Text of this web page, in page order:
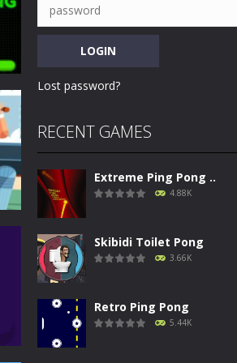
Lost password?
RECENT GAMES
Extreme Ping Pong ..
4.88K
Skibidi Toilet Pong
3.66K
Retro Ping Pong
5.44K